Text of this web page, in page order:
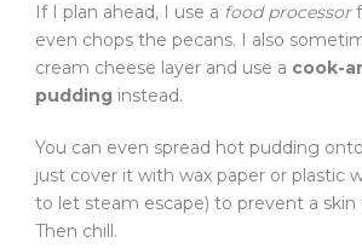
If I plan ahead, I use a food processor
even chops the pecans. I also
cream cheese layer and use a cook-
pudding instead.
You can even spread hot pudding
just cover it with wax paper or plastic
to let steam escape) to prevent a
Then chill.